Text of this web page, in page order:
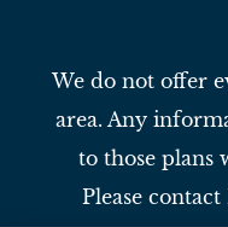
We do not offer
area. Any
to those plans
Please